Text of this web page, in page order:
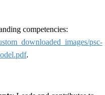
competencies:
psc-
.